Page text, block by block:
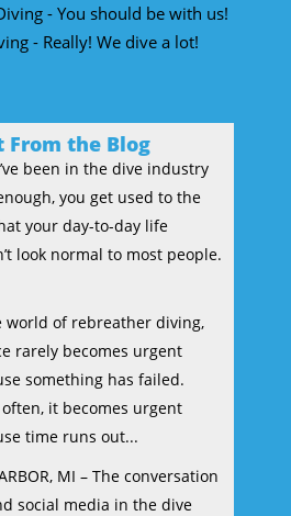
- You should be with us!
- Really! We dive a lot!
From the Blog
been in the dive industry
you get used to the
your day-to-day life
look normal to most people.
world of rebreather diving,
rarely becomes urgent
something has failed.
it becomes urgent
time runs out...
MI – The conversation
social media in the dive